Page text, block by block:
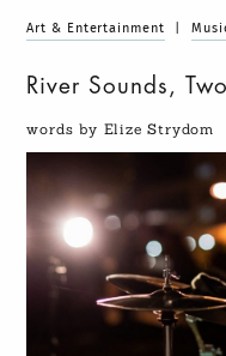
Art & Entertainment
River Sounds,
words by Elize Strydom